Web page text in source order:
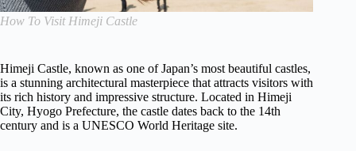
How To Visit Himeji Castle
Himeji Castle, known as one of Japan’s most beautiful castles,
is a stunning architectural masterpiece that attracts visitors with
its rich history and impressive structure. Located in Himeji
City, Hyogo Prefecture, the castle dates back to the 14th
century and is a UNESCO World Heritage site.